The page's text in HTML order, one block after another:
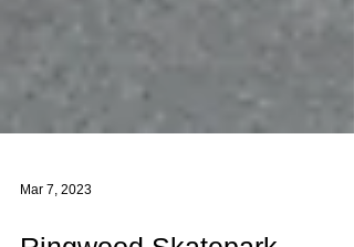
Mar 7, 2023